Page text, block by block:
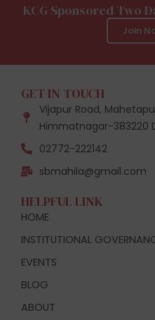
KCG Sponsored Two
Join
GET IN TOUCH
Vijapur Road,
Himmatnagar-383220
02772-222142
sbmahila@gmail.com
HELPFUL LINK
HOME
INSTITUTIONAL
EVENTS
BLOG
ABOUT